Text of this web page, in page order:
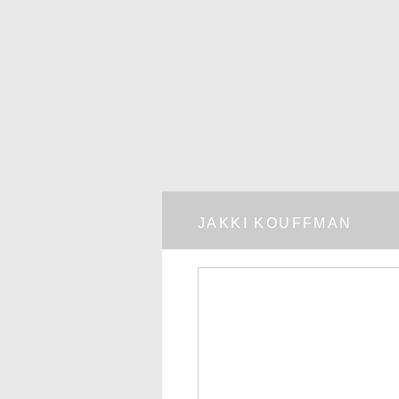
JAKKI KOUFFMAN